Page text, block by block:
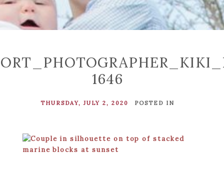
1646
THURSDAY, JULY 2, 2020 POSTED IN